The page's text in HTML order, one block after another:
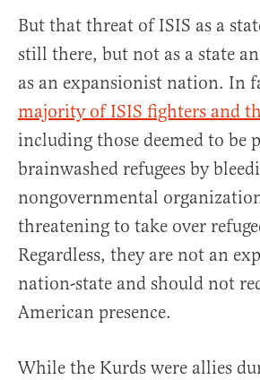
But that threat of ISIS as a
still there, but not as a state
as an expansionist nation. In
majority of ISIS fighters and
including those deemed to be
brainwashed refugees by
nongovernmental
threatening to take over
Regardless, they are not an
nation-state and should not
American presence.
While the Kurds were allies